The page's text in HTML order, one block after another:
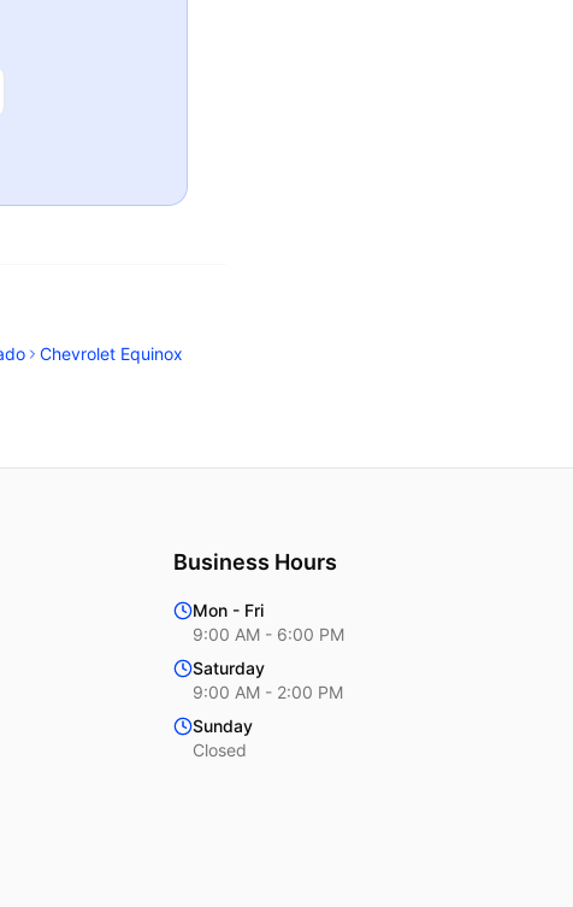
Chevrolet Equinox
Business Hours
Mon - Fri
9:00 AM - 6:00 PM
Saturday
9:00 AM - 2:00 PM
Sunday
Closed